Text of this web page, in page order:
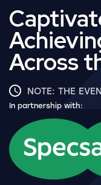
Across
NOTE: THE
In partnership with: